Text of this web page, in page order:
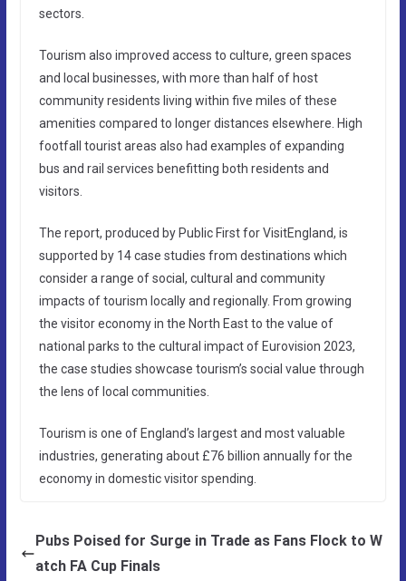
sectors.
Tourism also improved access to culture, green spaces
and local businesses, with more than half of host
community residents living within five miles of these
amenities compared to longer distances elsewhere. High
footfall tourist areas also had examples of expanding
bus and rail services benefitting both residents and
visitors.
The report, produced by Public First for VisitEngland, is
supported by 14 case studies from destinations which
consider a range of social, cultural and community
impacts of tourism locally and regionally. From growing
the visitor economy in the North East to the value of
national parks to the cultural impact of Eurovision 2023,
the case studies showcase tourism’s social value through
the lens of local communities.
Tourism is one of England’s largest and most valuable
industries, generating about £76 billion annually for the
economy in domestic visitor spending.
Pubs Poised for Surge in Trade as Fans Flock to W
atch FA Cup Finals